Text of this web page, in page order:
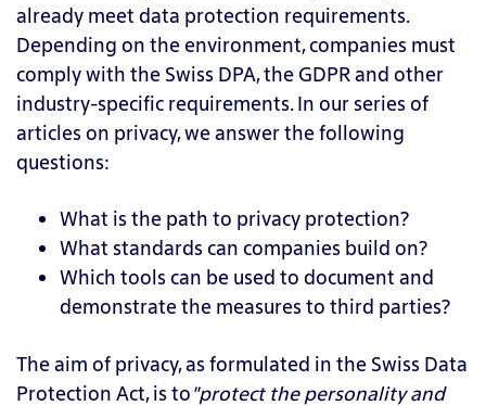
already meet data protection requirements.
Depending on the environment, companies must
comply with the Swiss DPA, the GDPR and other
industry-specific requirements. In our series of
articles on privacy, we answer the following
questions:
What is the path to privacy protection?
What standards can companies build on?
Which tools can be used to document and
demonstrate the measures to third parties?
The aim of privacy, as formulated in the Swiss Data
Protection Act, is to"protect the personality and